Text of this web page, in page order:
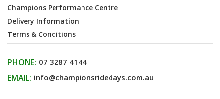
Champions Performance Centre
Delivery Information
Terms & Conditions
PHONE: 07 3287 4144
EMAIL: info@championsridedays.com.au